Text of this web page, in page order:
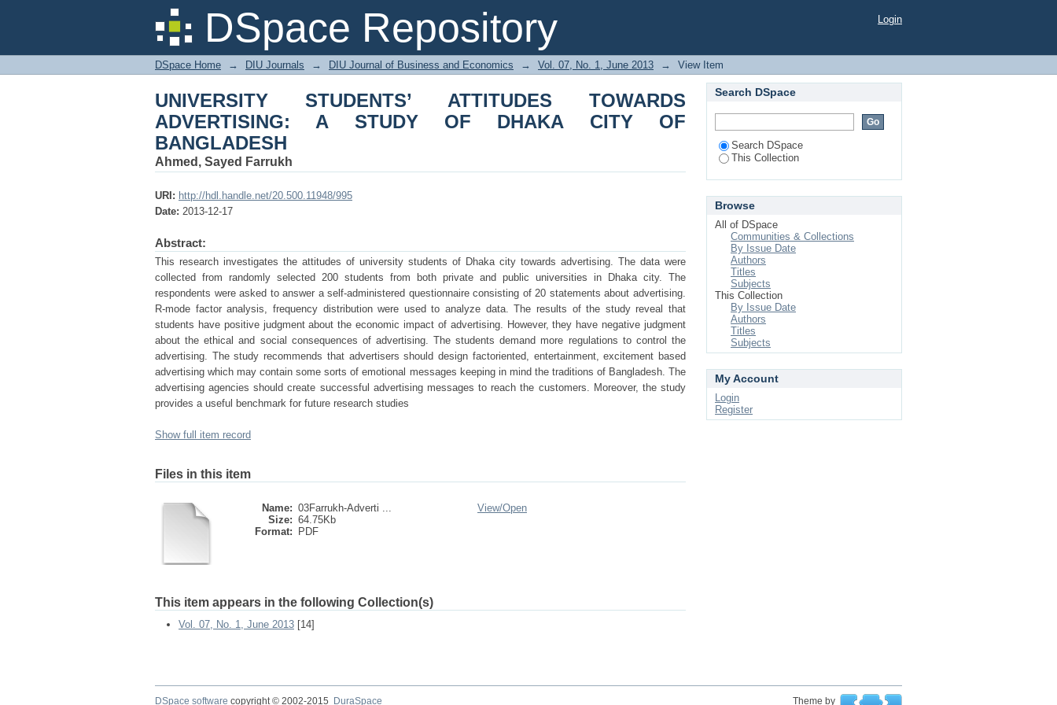
DSpace Repository
UNIVERSITY STUDENTS’ ATTITUDES TOWARDS ADVERTISING: A STUDY OF
DHAKA CITY OF BANGLADESH
Login
DSpace Home → DIU Journals → DIU Journal of Business and Economics → Vol. 07, No. 1, June 2013 → View Item
UNIVERSITY STUDENTS’ ATTITUDES TOWARDS
ADVERTISING: A STUDY OF DHAKA CITY OF
BANGLADESH
Ahmed, Sayed Farrukh
URI: http://hdl.handle.net/20.500.11948/995
Date: 2013-12-17
Abstract:
This research investigates the attitudes of university students of Dhaka city towards advertising. The data were
collected from randomly selected 200 students from both private and public universities in Dhaka city. The
respondents were asked to answer a self-administered questionnaire consisting of 20 statements about advertising.
R-mode factor analysis, frequency distribution were used to analyze data. The results of the study reveal that
students have positive judgment about the economic impact of advertising. However, they have negative judgment
about the ethical and social consequences of advertising. The students demand more regulations to control the
advertising. The study recommends that advertisers should design factoriented, entertainment, excitement based
advertising which may contain some sorts of emotional messages keeping in mind the traditions of Bangladesh. The
advertising agencies should create successful advertising messages to reach the customers. Moreover, the study
provides a useful benchmark for future research studies
Show full item record
Files in this item
Name: 03Farrukh-Adverti ...
Size: 64.75Kb
Format:
PDF
View/Open
This item appears in the following Collection(s)
Vol. 07, No. 1, June 2013 [14]
Search DSpace
Search DSpace
This Collection
Browse
All of DSpace
Communities & Collections
By Issue Date
Authors
Titles
Subjects
This Collection
By Issue Date
Authors
Titles
Subjects
My Account
Login
Register
DSpace software copyright © 2002-2015 DuraSpace Theme by